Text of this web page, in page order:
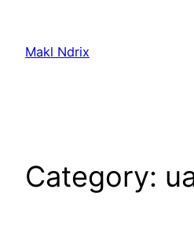
content
Makl Ndrix
Category: